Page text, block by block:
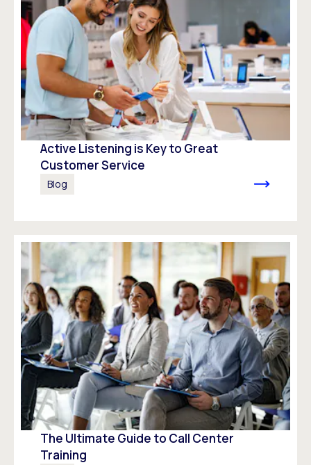
Active Listening is Key to Great
Customer Service
Blog
The Ultimate Guide to Call Center
Training